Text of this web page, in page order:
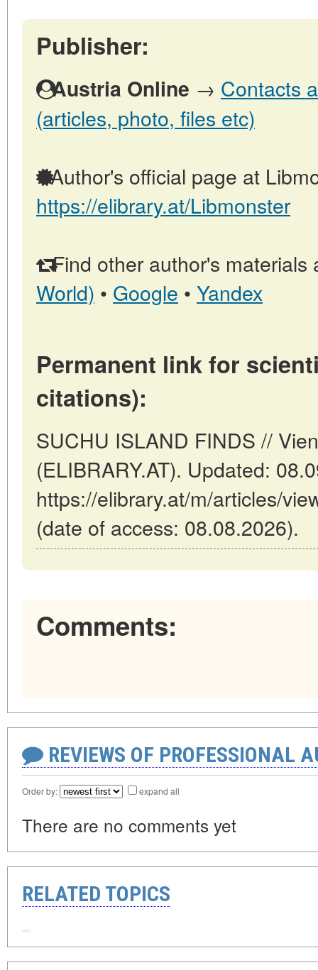
Publisher:
Austria Online → Contacts
(articles, photo, files etc)
Author's official page at
https://elibrary.at/Libmonster
Find other author's materials
World) • Google • Yandex
Permanent link for
citations):
SUCHU ISLAND FINDS //
(ELIBRARY.AT). Updated:
https://elibrary.at/m/articles/
(date of access: 08.08.2026).
Comments:
REVIEWS OF PROFESSIONAL
Order by: expand all
There are no comments yet
RELATED TOPICS